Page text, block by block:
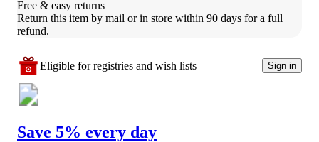
Free & easy returns
Return this item by mail or in store within 90 days for a full
refund.
Eligible for registries and wish lists Sign in
Save 5% every day